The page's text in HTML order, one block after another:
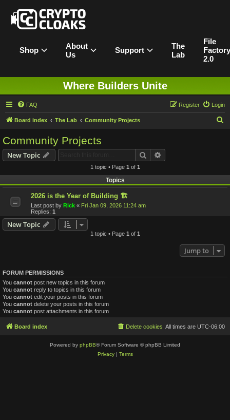
Shop
About
Us
Support
The
Lab
File
Factory
2.0
Where Builders Unite
FAQ Login
Register
Board index The Lab Community Projects
Community Projects
New Topic Search
1 topic • Page 1 of 1
Topics
2026 is the Year of Building 🏗️
Last post by Rick « Fri Jan 09, 2026 11:24 am
Replies: 1
New Topic
1 topic • Page 1 of 1
Jump to
FORUM PERMISSIONS
You cannot post new topics in this forum
You cannot reply to topics in this forum
You cannot edit your posts in this forum
You cannot delete your posts in this forum
You cannot post attachments in this forum
Board index All times are UTC-06:00
Delete cookies
Powered by phpBB® Forum Software © phpBB Limited
Privacy| Terms